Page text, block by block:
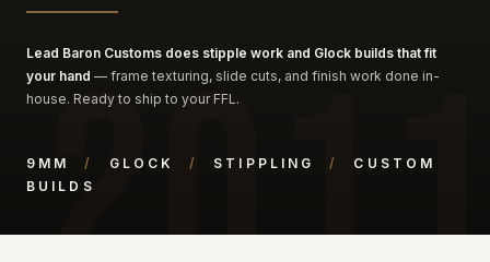
Lead Baron Customs does stipple work and Glock builds that fit
your hand — frame texturing, slide cuts, and finish work done in-
house. Ready to ship to your FFL.
9MM / GLOCK / STIPPLING /
CUSTOM
BUILDS